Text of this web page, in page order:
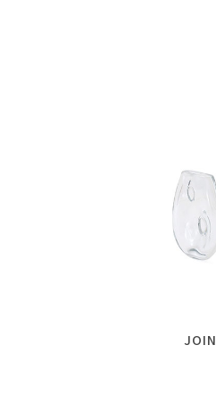
JOIN